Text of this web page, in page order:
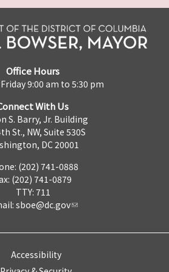
Office Hours
9:00 am to 5:30 pm
With Us
S. Barry, Jr. Building
St., NW, Suite 530S
DC 20001
(202) 741-0888
(202) 741-0879
TTY: 711
sboe@dc.gov
Accessibility